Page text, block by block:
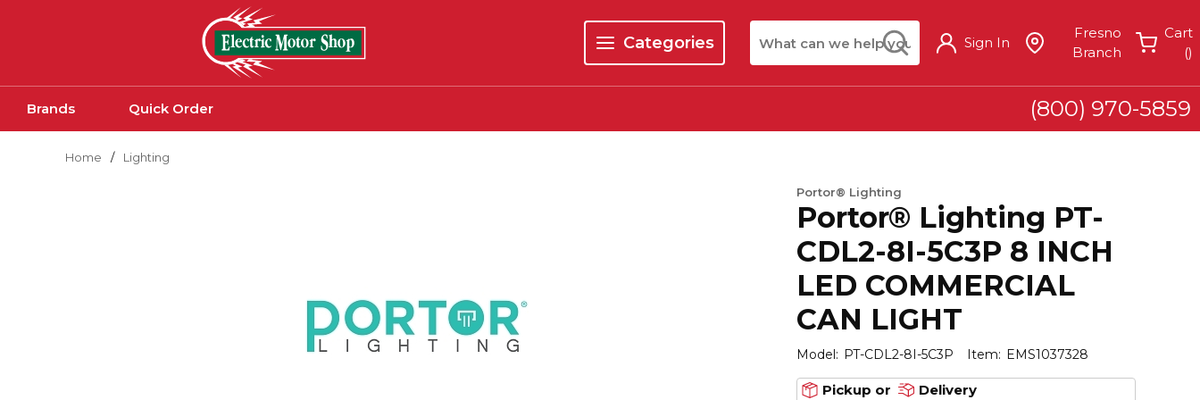
Categories
menu
Site Search submit search
Sign In
Fresno
Branch
Cart
()
Brands Quick Order (800) 970-5859
Home / Lighting
Portor® Lighting
Portor® Lighting PT-
CDL2-8I-5C3P 8 INCH
LED COMMERCIAL
CAN LIGHT
Model: PT-CDL2-8I-5C3P Item: EMS1037328
Pickup or Delivery